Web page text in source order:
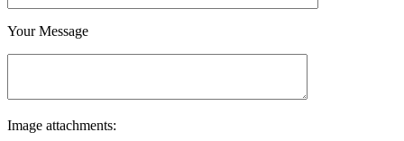
Your Message
Image attachments: